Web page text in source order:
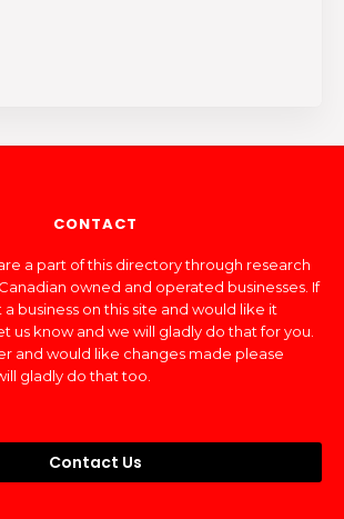
CONTACT
a part of this directory through research
owned and operated businesses. If
business on this site and would like it
us know and we will gladly do that for you.
and would like changes made please
gladly do that too.
Contact Us